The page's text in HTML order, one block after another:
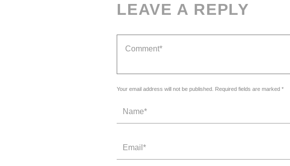
LEAVE A REPLY
Your email address will not be published. Required fields are marked *